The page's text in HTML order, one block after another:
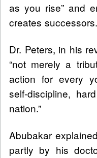
as you rise” and
creates successors.
Dr. Peters, in his
“not merely a
action for every
self-discipline,
nation.”
Abubakar
partly by his